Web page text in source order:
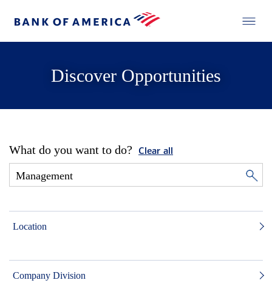
Discover Opportunities
What do you want to do? Clear all
Location
Company Division